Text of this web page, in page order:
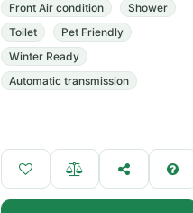
Front Air condition
Shower
Toilet
Pet Friendly
Winter Ready
Automatic transmission